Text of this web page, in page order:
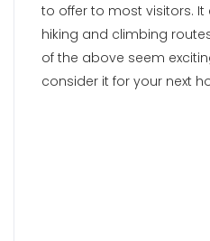
to offer to most visitors. It
hiking and climbing
of the above seem
consider it for your next